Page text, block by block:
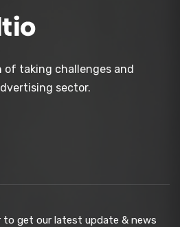
of taking challenges and
sector.
to get our latest update & news